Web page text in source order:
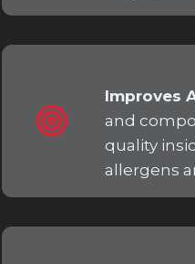
Improves
and
quality
allergens